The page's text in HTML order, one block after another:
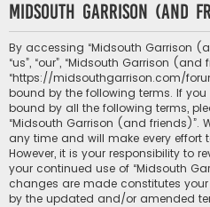
Midsouth Garrison (and
By accessing “Midsouth Garrison
“us”, “our”, “Midsouth Garrison (and
“https://midsouthgarrison.com/
bound by the following terms. If
bound by all the following terms,
“Midsouth Garrison (and friends)”.
any time and will make every
However, it is your responsibility to
your continued use of “Midsouth
changes are made constitutes
by the updated and/or amended